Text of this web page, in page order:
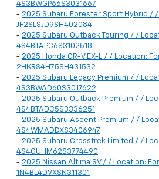
4S3BWGP66S3031667
- 2025 Subaru Forester Sport Hybrid /
JF2SLSJD9SH402084
- 2025 Subaru Outback Touring / /
4S4BTAPC6S3102518
- 2025 Honda CR-V EX-L / / Location:
2HKRS4H75SH431532
- 2025 Subaru Legacy Premium / /
4S3BWAD60S3017622
- 2025 Subaru Outback Premium / /
4S4BTADC5S3336251
- 2025 Subaru Ascent Premium / /
4S4WMADDXS3406947
- 2025 Subaru Crosstrek Limited / /
4S4GUHM62S3774490
- 2025 Nissan Altima SV / / Location:
1N4BL4DVXSN311301